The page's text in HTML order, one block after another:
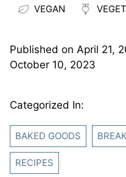
VEGAN
Published on April 21,
October 10, 2023
Categorized In:
BAKED GOODS
RECIPES